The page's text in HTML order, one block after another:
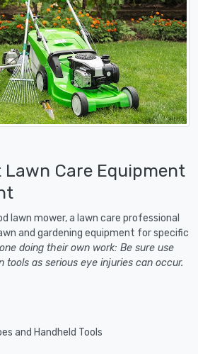
Lawn Care Equipment
lawn mower, a lawn care professional
and gardening equipment for specific
doing their own work: Be sure use
tools as serious eye injuries can occur.
and Handheld Tools